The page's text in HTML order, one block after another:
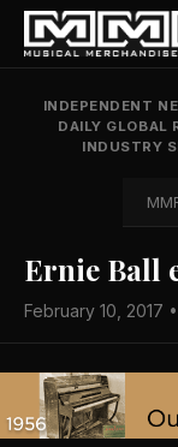
INDEPENDENT
DAILY GLOBAL
INDUSTRY
Ernie Ball
February 10, 2017